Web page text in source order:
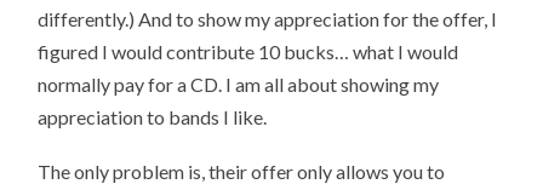
differently.) And to show my appreciation for the offer, I
figured I would contribute 10 bucks… what I would
normally pay for a CD. I am all about showing my
appreciation to bands I like.
The only problem is, their offer only allows you to